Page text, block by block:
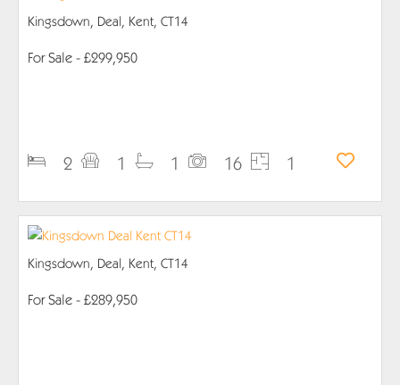
Kingsdown, Deal, Kent, CT14
For Sale - £299,950
2 1 1 16 1
Kingsdown, Deal, Kent, CT14
For Sale - £289,950